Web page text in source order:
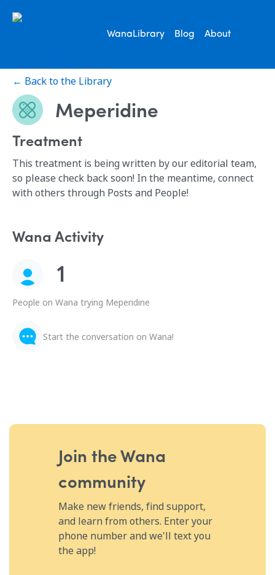
WanaLibrary Blog About
← Back to the Library
Meperidine
Treatment
This treatment is being written by our editorial team,
so please check back soon! In the meantime, connect
with others through Posts and People!
Wana Activity
1
People on Wana trying Meperidine
Start the conversation on Wana!
Join the Wana
community
Make new friends, find support,
and learn from others. Enter your
phone number and we'll text you
the app!